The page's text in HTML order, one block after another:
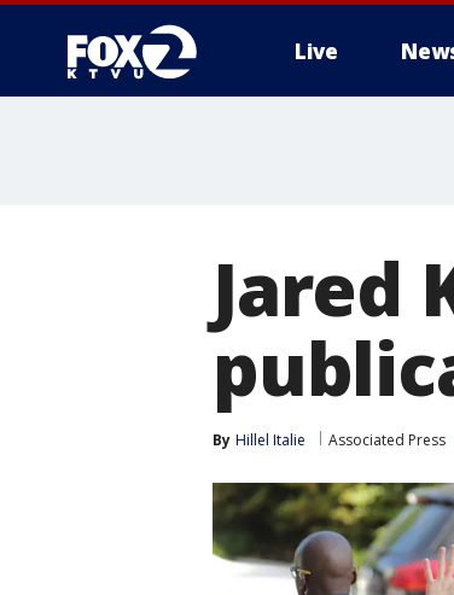
Live
Jared
By Hillel Italie Associated Press